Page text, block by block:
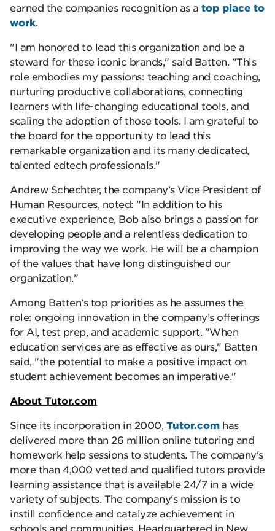
earned the companies recognition as a top place to
work
I am honored to lead this organization and be a
steward for these iconic brands,
said Batten.
This
role embodies my passions: teaching and coaching,
nurturing productive collaborations, connecting
learners with life-changing educational tools, and
scaling the adoption of those tools. I am grateful to
the board for the opportunity to lead this
remarkable organization and its many dedicated,
talented edtech professionals.
Andrew Schechter, the company’s Vice President of
Human Resources, noted:
In addition to his
executive experience, Bob also brings a passion for
developing people and a relentless dedication to
improving the way we work. He will be a champion
of the values that have long distinguished our
organization.
Among Batten’s top priorities as he assumes the
role: ongoing innovation in the company’s offerings
for AI, test prep, and academic support.
When
education services are as effective as ours,
Batten
said,
the potential to make a positive impact on
student achievement becomes an imperative.
About Tutor.com
Since its incorporation in 2000, Tutor.comhas
delivered more than 26 million online tutoring and
homework help sessions to students. The company's
more than 4,000 vetted and qualified tutors provide
learning assistance that is available 24/7 in a wide
variety of subjects. The company's mission is to
instill confidence and catalyze achievement in
schools and communities. Headquartered in New